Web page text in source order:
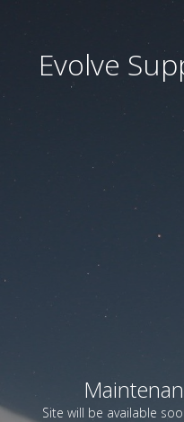
Evolve
Site will be available